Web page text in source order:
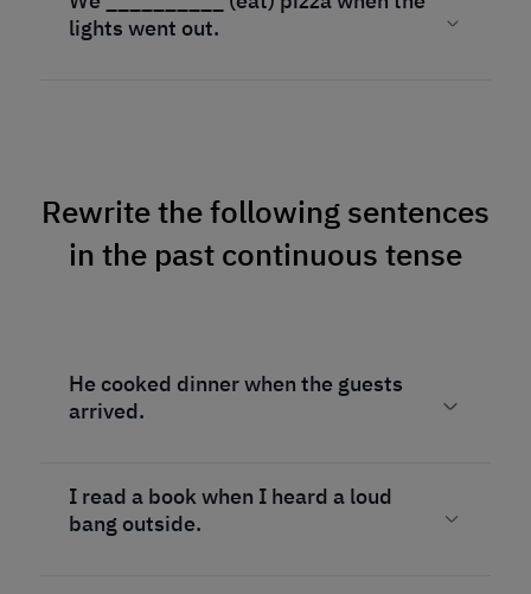
lights went out.
Rewrite the following sentences
in the past continuous tense
He cooked dinner when the guests
arrived.
I read a book when I heard a loud
bang outside.